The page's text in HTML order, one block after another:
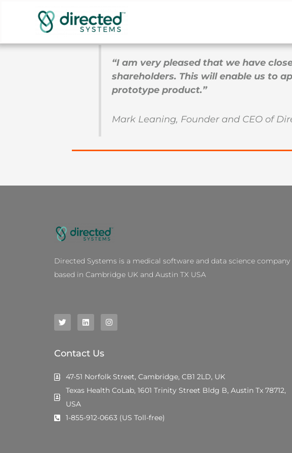
Directed Systems has successfully closed its first
support product further, up to the point of readiness
“I am very pleased that we have
shareholders. This will enable us to
prototype product.”
Mark Leaning, Founder and CEO of
Directed Systems is a medical software and data science company
based in Cambridge UK and Austin TX USA
w
i
t
r
i
n
k
i
n
s
t
Contact Us
47-51 Norfolk Street, Cambridge, CB1 2LD, UK
Texas Health CoLab, 1601 Trinity Street Bldg B, Austin Tx 78712,
USA
1-855-912-0663 (US Toll-free)